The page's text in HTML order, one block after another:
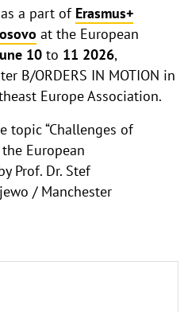
a part of Erasmus+
at the European
10 to 11 2026,
B/ORDERS IN MOTION in
Europe Association.
topic “Challenges of
European
Prof. Dr. Stef
/ Manchester